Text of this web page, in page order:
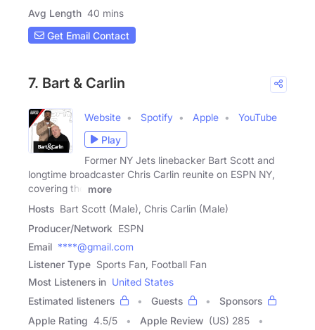
Avg Length 40 mins
Get Email Contact
7. Bart & Carlin
Website Spotify Apple
YouTube
Play
Former NY Jets linebacker Bart Scott and
longtime broadcaster Chris Carlin reunite on ESPN NY,
covering the
more
Hosts Bart Scott (Male), Chris Carlin (Male)
Producer/Network ESPN
Email ****@gmail.com
Listener Type Sports Fan, Football Fan
Most Listeners in United States
Estimated listeners
Guests
Sponsors
Apple Rating 4.5/5 Apple Review (US) 285